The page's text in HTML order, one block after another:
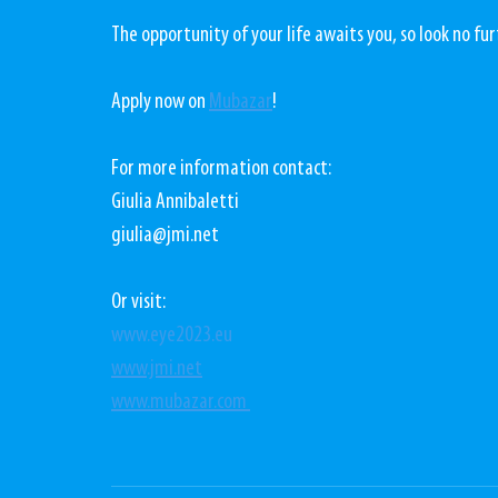
The opportunity of your life awaits you, so look no
Apply now on Mubazar!
For more information contact:
Giulia Annibaletti
giulia@jmi.net
Or visit:
www.eye2023.eu
www.jmi.net
www.mubazar.com